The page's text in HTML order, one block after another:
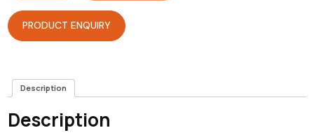
PRODUCT ENQUIRY
Description
Description